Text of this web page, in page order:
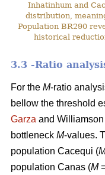
Inhatinhum and
distribution,
Population BR290
historical
3.3 -Ratio
For the M-ratio
bellow the threshold
Garza and
bottleneck M-values.
population Cacequi (
population Canas (M